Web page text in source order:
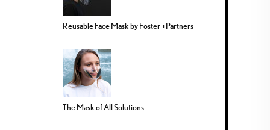
Reusable Face Mask by Foster +Partners
The Mask of All Solutions